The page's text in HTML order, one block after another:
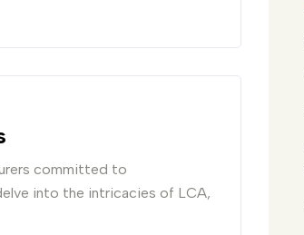
committed to
into the intricacies of LCA,